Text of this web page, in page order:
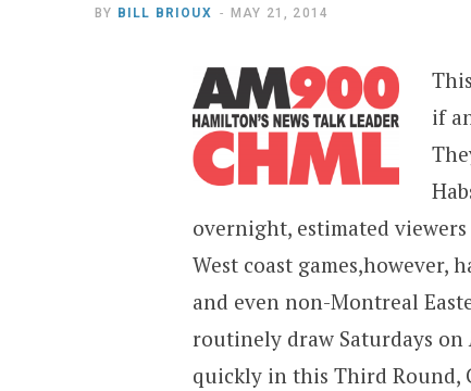
BY BILL BRIOUX MAY 21, 2014
if
overnight, estimated
West coast
and even non-Montreal
routinely draw Saturdays on
quickly in this Third Round,